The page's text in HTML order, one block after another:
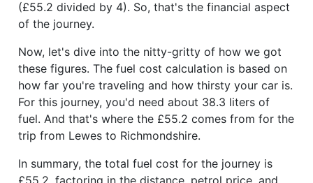
(£55.2 divided by 4). So, that's the financial aspect
of the journey.
Now, let's dive into the nitty-gritty of how we got
these figures. The fuel cost calculation is based on
how far you're traveling and how thirsty your car is.
For this journey, you'd need about 38.3 liters of
fuel. And that's where the £55.2 comes from for the
trip from Lewes to Richmondshire.
In summary, the total fuel cost for the journey is
£55.2, factoring in the distance, petrol price, and